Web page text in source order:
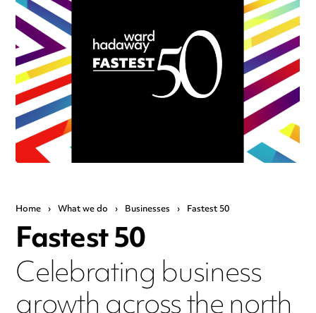
Home › What we do › Businesses › Fastest 50
Fastest 50
Celebrating business